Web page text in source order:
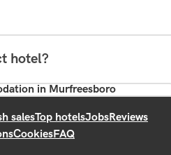
hotel?
in Murfreesboro
salesTop hotelsJobsReviews
CookiesFAQ